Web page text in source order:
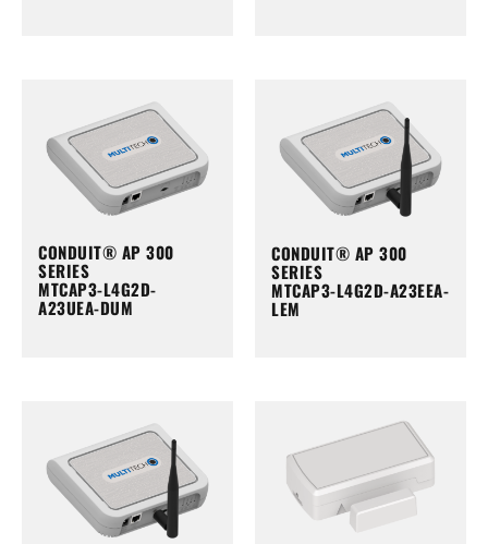
CONDUIT® AP 300
SERIES
MTCAP3-L4G2D-
A23UEA-DUM
CONDUIT® AP 300
SERIES
MTCAP3-L4G2D-A23EEA-
LEM